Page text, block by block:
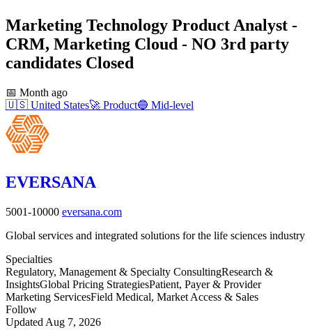
Marketing Technology Product Analyst -
CRM, Marketing Cloud - NO 3rd party
candidates Closed
📅 Month ago
🇺🇸 United States🚀 Product🔵 Mid-level
EVERSANA
5001-10000 eversana.com
Global services and integrated solutions for the life sciences industry
Specialties
Regulatory, Management & Specialty ConsultingResearch &
InsightsGlobal Pricing StrategiesPatient, Payer & Provider
Marketing ServicesField Medical, Market Access & Sales
Follow
Updated Aug 7, 2026